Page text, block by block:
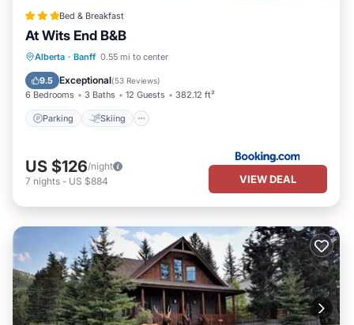
Bed & Breakfast
At Wits End B&B
Alberta · Banff 0.55 mi to center
9.5 Exceptional(53 Reviews)
6 Bedrooms 3 Baths 12 Guests 382.12 ft²
Parking Skiing
Parking Skiing
View
US $126/night
7 nights - US $884 VIEW DEAL